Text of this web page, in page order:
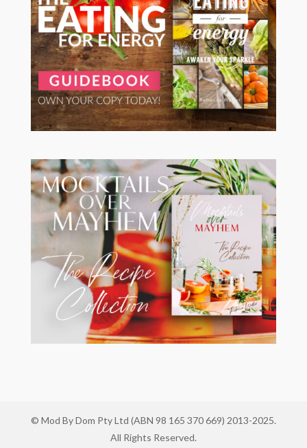
© Mod By Dom Pty Ltd (ABN 98 165 370 669) 2013-2025.
All Rights Reserved.